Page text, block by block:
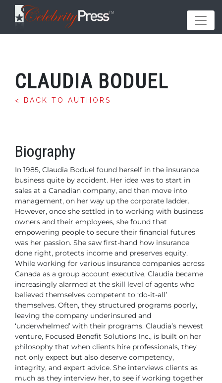
CLAUDIA BODUEL
< BACK TO AUTHORS
Biography
In 1985, Claudia Boduel found herself in the insurance
business quite by accident. Her idea was to start in
sales at a Canadian company, and then move into
management, on her way up the corporate ladder.
However, once she settled in to working with business
owners and their employees, she found that
empowering people to secure their financial futures
was her passion. She saw first-hand how insurance
done right, protects income and preserves equity.
While working for various insurance companies across
Canada as a group account executive, Claudia became
increasingly alarmed at the skill level of agents who
believed themselves competent to ‘do-it-all’
themselves. Often, they structured programs poorly,
leaving the company underinsured and
‘underwhelmed’ with their programs. Claudia’s newest
venture, Focused Benefit Solutions Inc., is built on her
philosophy that when clients hire professionals, they
not only expect but also deserve competency,
integrity, and expert advice. She interviews clients as
much as they interview her, to see if working together